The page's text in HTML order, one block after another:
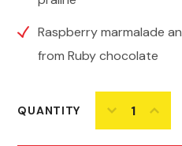
Raspberry marmalade
from Ruby chocolate
QUANTITY